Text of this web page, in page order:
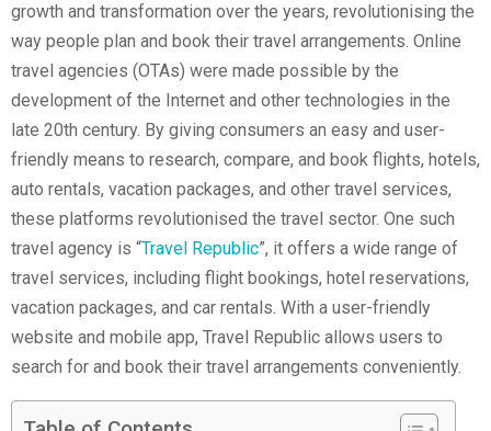
growth and transformation over the years, revolutionising the
way people plan and book their travel arrangements. Online
travel agencies (OTAs) were made possible by the
development of the Internet and other technologies in the
late 20th century. By giving consumers an easy and user-
friendly means to research, compare, and book flights, hotels,
auto rentals, vacation packages, and other travel services,
these platforms revolutionised the travel sector. One such
travel agency is “Travel Republic”, it offers a wide range of
travel services, including flight bookings, hotel reservations,
vacation packages, and car rentals. With a user-friendly
website and mobile app, Travel Republic allows users to
search for and book their travel arrangements conveniently.